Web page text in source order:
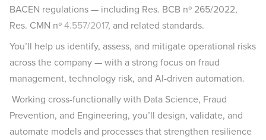
BACEN regulations — including Res. BCB nº 265/2022,
Res. CMN nº4.557/2017, and related standards.
You’ll help us identify, assess, and mitigate operational risks
across the company — with a strong focus on fraud
management, technology risk, and AI-driven automation.
Working cross-functionally with Data Science, Fraud
Prevention, and Engineering, you’ll design, validate, and
automate models and processes that strengthen resilience